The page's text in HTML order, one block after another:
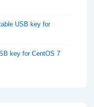
USB key for
key for CentOS 7